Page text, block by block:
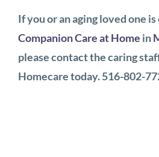
If you or an aging loved one
Companion Care at Home in
please contact the caring
Homecare today. 516-802-